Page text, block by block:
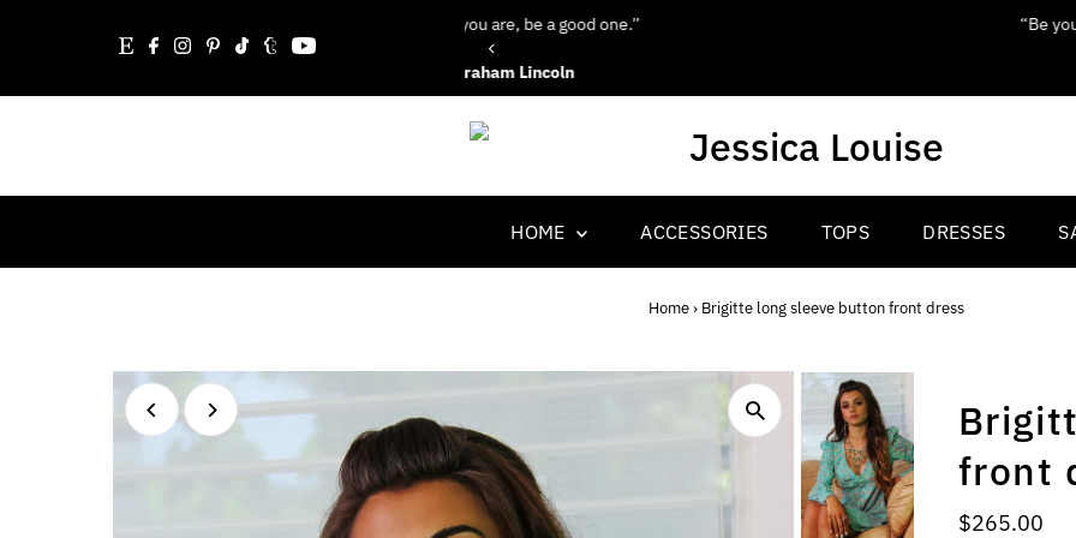
“Be yourself; everyone else is already taken.”
HOME ACCESSORIES TOPS DRESSES
Home › Brigitte long sleeve button front dress
front
Regular
$265.00